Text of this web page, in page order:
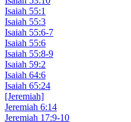
Isaiah 55:1
Isaiah 55:3
Isaiah 55:6-7
Isaiah 55:6
Isaiah 55:8-9
Isaiah 59:2
Isaiah 64:6
Isaiah 65:24
[Jeremiah]
Jeremiah 6:14
Jeremiah 17:9-10